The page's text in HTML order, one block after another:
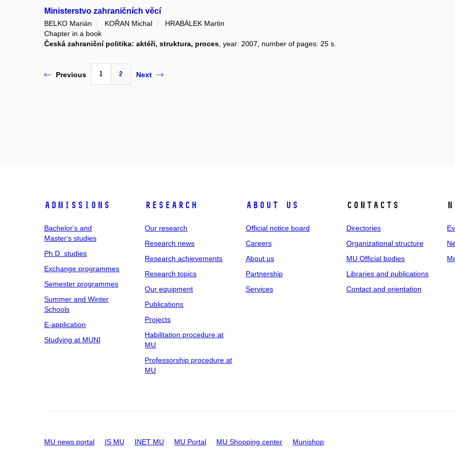
Ministerstvo zahraničních věcí
BELKO Marián KOŘAN Michal
HRABÁLEK Martin
Chapter in a book
Česká zahraniční politika: aktéři, struktura, proces , year: 2007, number of pages: 25 s.
Previous 1 2 Next
Admissions
Bachelor's and
Master's studies
Ph.D. studies
Exchange programmes
Semester programmes
Summer and Winter
Schools
E-application
Studying at MUNI
Research
Our research
Research news
Research achievements
Research topics
Our equipment
Publications
Projects
Habilitation procedure at
MU
Professorship procedure at
MU
About us
Official notice board
Careers
About us
Partnership
Services
Contacts
Directories
Organizational structure
MU Official bodies
Libraries and publications
Contact and orientation
MU news portal IS MU INET MU MU Portal MU Shopping center Munishop